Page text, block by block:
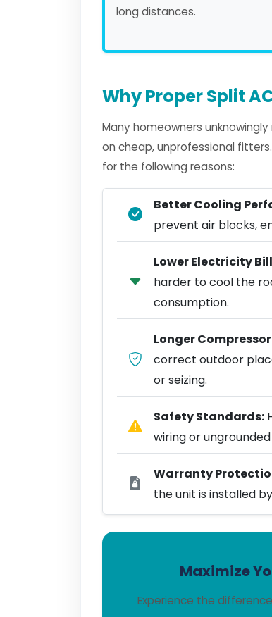
long distances.
Why Proper Split
Many homeowners
on cheap, unprofessional
for the following reasons:
Better Cooling
prevent air blocks,
Lower Electricity
harder to cool the
consumption.
Longer
correct outdoor
or seizing.
Safety Standards:
wiring or
Warranty
the unit is installed
Maximize
Experience the